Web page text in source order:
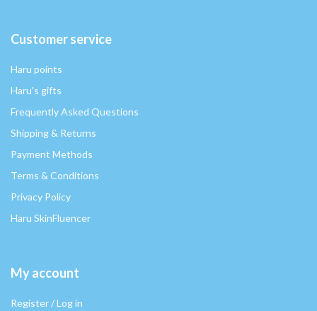
Customer service
Haru points
Haru's gifts
Frequently Asked Questions
Shipping & Returns
Payment Methods
Terms & Conditions
Privacy Policy
Haru SkinFluencer
My account
Register / Log in